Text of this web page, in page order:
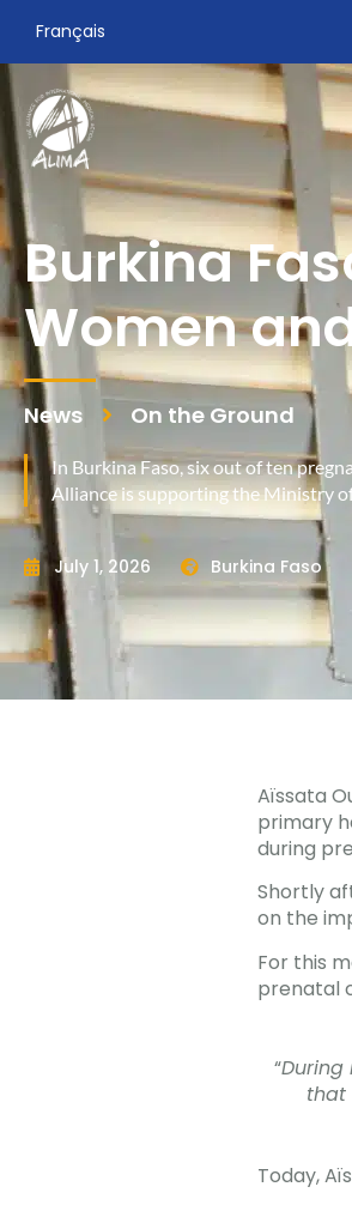
Français
Burkina
Women
News On the Ground
In Burkina Faso, six out of ten
Alliance is supporting the Ministry
July 1, 2026 Burkina Faso
Aïssata
primary
during
Shortly
on the
For this
prenatal
“During
that
Today,